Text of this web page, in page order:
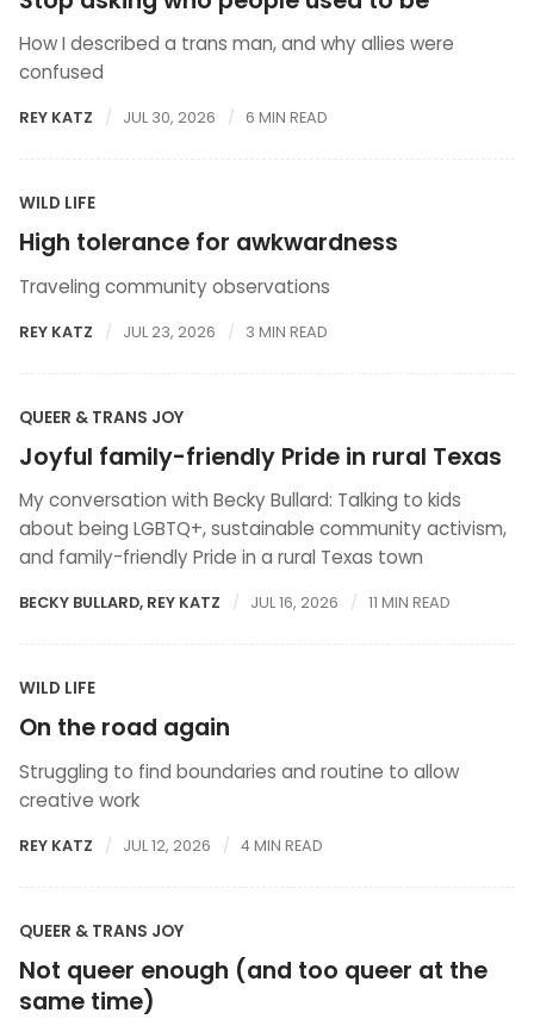
How I described a trans man, and why allies were
confused
REY KATZ JUL 30, 2026 6 MIN READ
WILD LIFE
High tolerance for awkwardness
Traveling community observations
REY KATZ JUL 23, 2026 3 MIN READ
QUEER & TRANS JOY
Joyful family-friendly Pride in rural Texas
My conversation with Becky Bullard: Talking to kids
about being LGBTQ+, sustainable community activism,
and family-friendly Pride in a rural Texas town
BECKY BULLARD, REY KATZ JUL 16, 2026 11 MIN READ
WILD LIFE
On the road again
Struggling to find boundaries and routine to allow
creative work
REY KATZ JUL 12, 2026 4 MIN READ
QUEER & TRANS JOY
Not queer enough (and too queer at the
same time)